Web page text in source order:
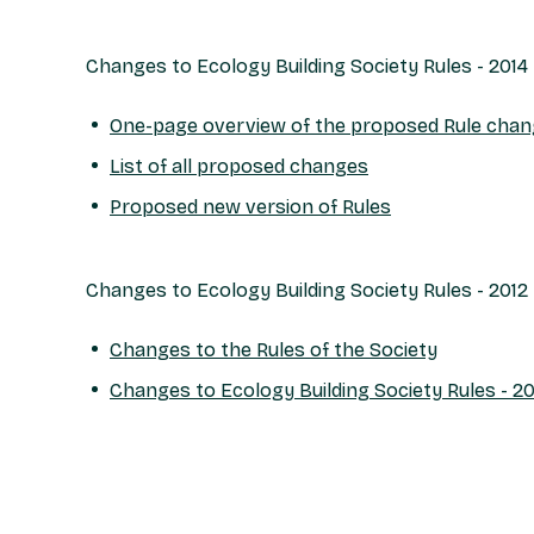
Changes to Ecology Building Society Rules - 2014
One-page overview of the proposed Rule
List of all proposed changes
Proposed new version of Rules
Changes to Ecology Building Society Rules - 2012
Changes to the Rules of the Society
Changes to Ecology Building Society Rules -